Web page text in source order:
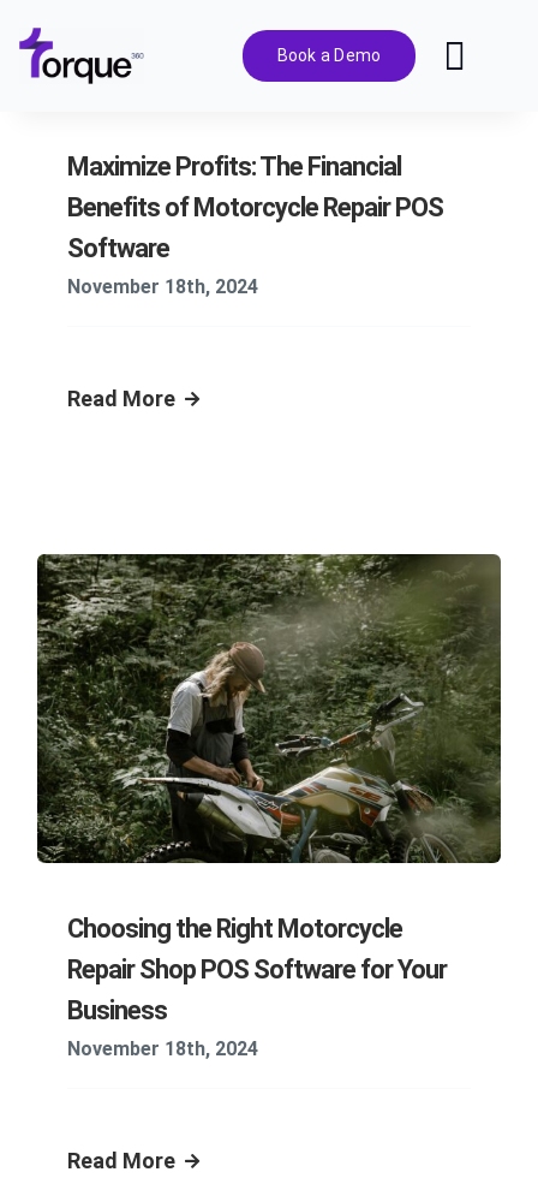
content
Book a Demo
Pricing
Solutions
Maximize Profits: The Financial
Benefits of Motorcycle Repair POS
Software
November 18th, 2024
Read More
Choosing the Right Motorcycle
Repair Shop POS Software for Your
Business
November 18th, 2024
Read More